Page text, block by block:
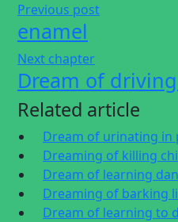
Previous post
enamel
Next chapter
Dream of
Related article
Dream of urinating in
Dreaming of killing
Dream of learning
Dreaming of barking
Dream of learning to